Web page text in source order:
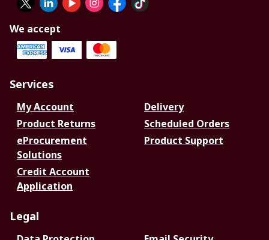
We accept
Services
My Account
Delivery
Product Returns
Scheduled Orders
eProcurement
Solutions
Product Support
Credit Account
Application
Legal